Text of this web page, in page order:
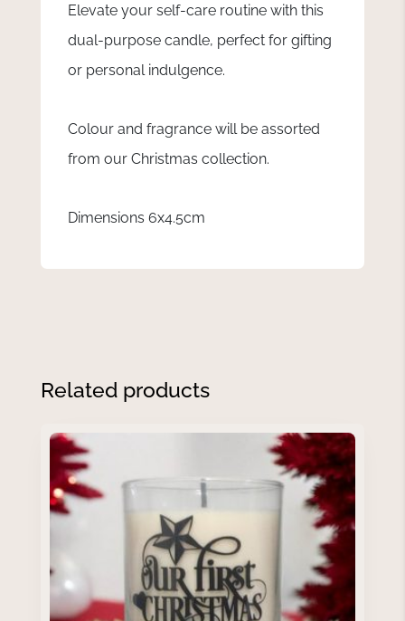
Elevate your self-care routine with this
dual-purpose candle, perfect for gifting
or personal indulgence.
Colour and fragrance will be assorted
from our Christmas collection.
Dimensions 6x4.5cm
Related products